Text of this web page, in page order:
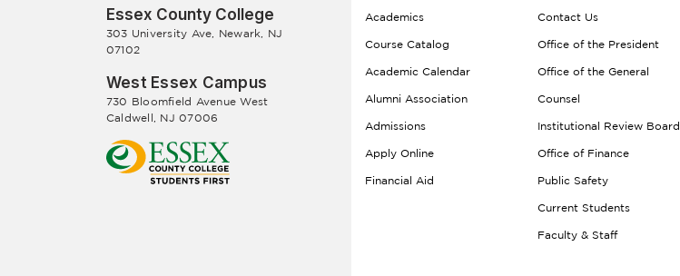
Essex County College
303 University Ave, Newark, NJ
07102
West Essex Campus
730 Bloomfield Avenue West
Caldwell, NJ 07006
Academics
Course Catalog
Academic Calendar
Alumni Association
Admissions
Apply Online
Financial Aid
Contact Us
Office of the President
Office of the General
Counsel
Institutional Review Board
Office of Finance
Public Safety
Current Students
Faculty & Staff